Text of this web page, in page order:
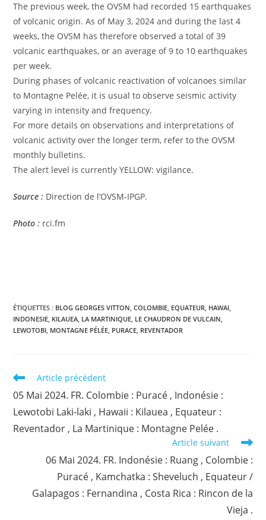
The previous week, the OVSM had recorded 15 earthquakes
of volcanic origin. As of May 3, 2024 and during the last 4
weeks, the OVSM has therefore observed a total of 39
volcanic earthquakes, or an average of 9 to 10 earthquakes
per week.
During phases of volcanic reactivation of volcanoes similar
to Montagne Pelée, it is usual to observe seismic activity
varying in intensity and frequency.
For more details on observations and interpretations of
volcanic activity over the longer term, refer to the OVSM
monthly bulletins.
The alert level is currently YELLOW: vigilance.
Source : Direction de l’OVSM-IPGP.
Photo : rci.fm
ÉTIQUETTES : BLOG GEORGES VITTON, COLOMBIE, EQUATEUR, HAWAI,
INDONESIE, KILAUEA, LA MARTINIQUE, LE CHAUDRON DE VULCAIN,
LEWOTOBI, MONTAGNE PÉLÉE, PURACE, REVENTADOR
Read
articles
Article précédent
05 Mai 2024. FR. Colombie : Puracé , Indonésie :
Lewotobi Laki-laki , Hawaii : Kilauea , Equateur :
Reventador , La Martinique : Montagne Pelée .
Article suivant
06 Mai 2024. FR. Indonésie : Ruang , Colombie :
Puracé , Kamchatka : Sheveluch , Equateur /
Galapagos : Fernandina , Costa Rica : Rincon de la
Vieja .